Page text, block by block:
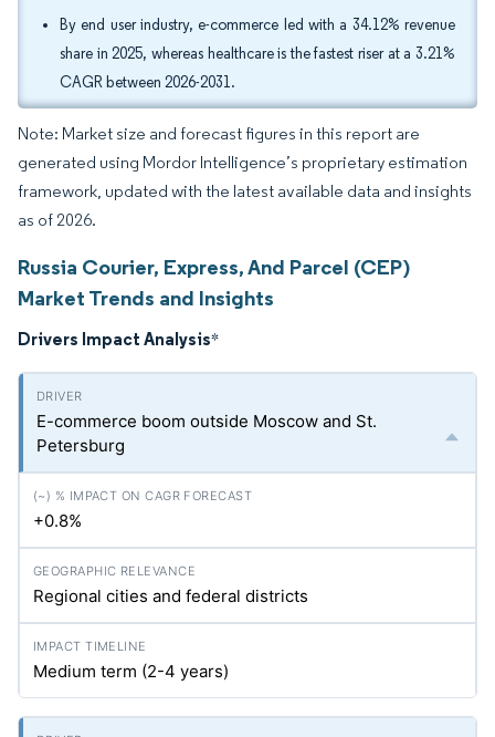
By end user industry, e-commerce led with a 34.12% revenue
share in 2025, whereas healthcare is the fastest riser at a 3.21%
CAGR between 2026-2031.
Note: Market size and forecast figures in this report are
generated using Mordor Intelligence’s proprietary estimation
framework, updated with the latest available data and insights
as of 2026.
Russia Courier, Express, And Parcel (CEP)
Market Trends and Insights
Drivers Impact Analysis*
E-commerce boom outside Moscow and St.
Petersburg
+0.8%
Regional cities and federal districts
Medium term (2-4 years)